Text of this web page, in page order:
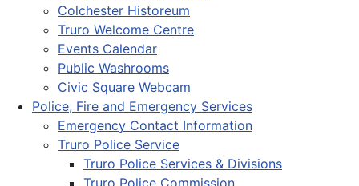
Colchester Historeum
Truro Welcome Centre
Events Calendar
Public Washrooms
Civic Square Webcam
Police, Fire and Emergency Services
Emergency Contact Information
Truro Police Service
Truro Police Services & Divisions
Truro Police Commission